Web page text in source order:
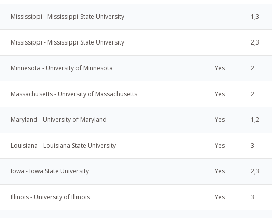
Mississippi - Mississippi State University 1,3
Mississippi - Mississippi State University 2,3
Minnesota - University of Minnesota Yes 2
Massachusetts - University of Massachusetts Yes 2
Maryland - University of Maryland Yes 1,2
Louisiana - Louisiana State University Yes 3
Iowa - Iowa State University Yes 2,3
Illinois - University of Illinois Yes 3